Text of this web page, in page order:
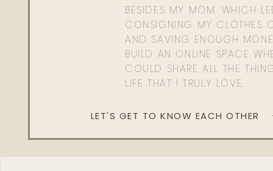
BESIDES MY MOM. WHICH
CONSIGNING MY CLOTHES
AND SAVING ENOUGH
BUILD AN ONLINE SPACE
COULD SHARE ALL THE
LIFE THAT I TRULY LOVE.
LET'S GET TO KNOW EACH OTHER